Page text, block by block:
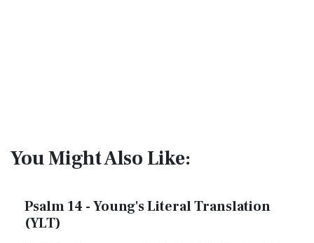
You Might Also Like:
Psalm 14 - Young's Literal Translation
(YLT)